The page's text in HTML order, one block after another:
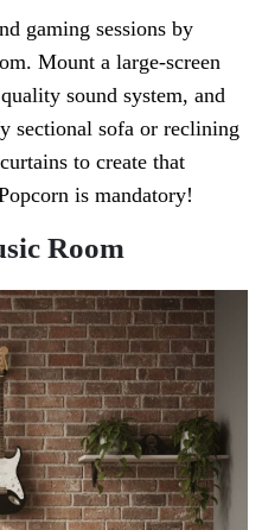
gaming sessions by
Mount a large-screen
sound system, and
sectional sofa or reclining
to create that
is mandatory!
Room